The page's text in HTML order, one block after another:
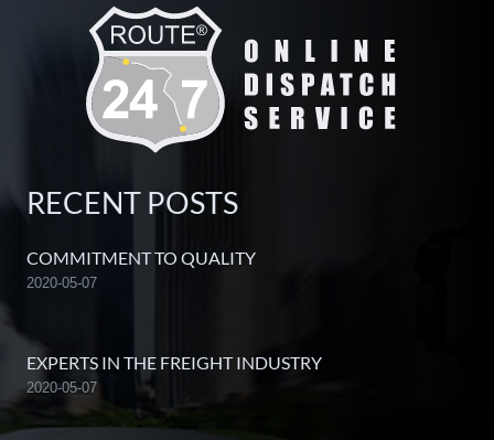
RECENT POSTS
COMMITMENT TO QUALITY
2020-05-07
EXPERTS IN THE FREIGHT INDUSTRY
2020-05-07